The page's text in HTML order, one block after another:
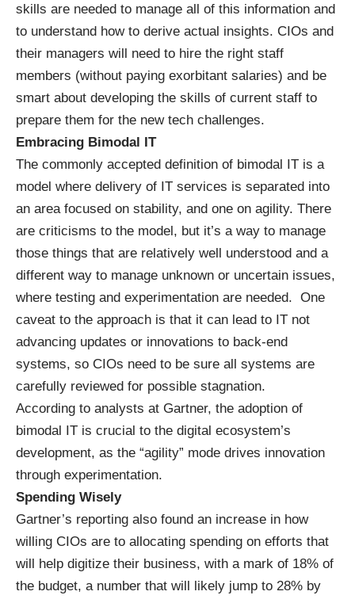
skills are needed to manage all of this information and
to understand how to derive actual insights. CIOs and
their managers will need to hire the right staff
members (without paying exorbitant salaries) and be
smart about developing the skills of current staff to
prepare them for the new tech challenges.
Embracing Bimodal IT
The commonly accepted definition of bimodal IT is a
model where delivery of IT services is separated into
an area focused on stability, and one on agility. There
are criticisms to the model, but it’s a way to manage
those things that are relatively well understood and a
different way to manage unknown or uncertain issues,
where testing and experimentation are needed. One
caveat to the approach is that it can lead to IT not
advancing updates or innovations to back-end
systems, so CIOs need to be sure all systems are
carefully reviewed for possible stagnation.
According to analysts at Gartner, the adoption of
bimodal IT is crucial to the digital ecosystem’s
development, as the “agility” mode drives innovation
through experimentation.
Spending Wisely
Gartner’s reporting also found an increase in how
willing CIOs are to allocating spending on efforts that
will help digitize their business, with a mark of 18% of
the budget, a number that will likely jump to 28% by